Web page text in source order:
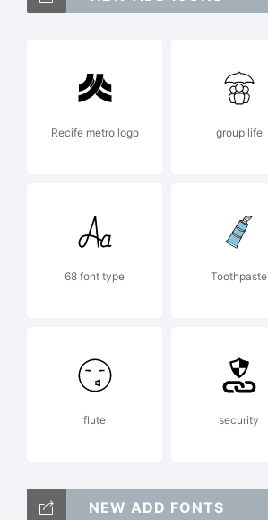
Recife metro logo group life
68 font type Toothpaste
flute security
NEW ADD FONTS